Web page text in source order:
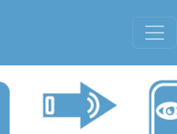
and mobile